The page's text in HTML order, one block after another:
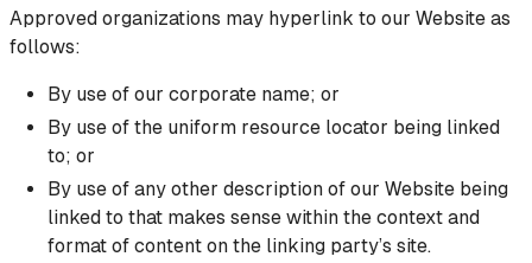
Approved organizations may hyperlink to our Website as
follows:
By use of our corporate name; or
By use of the uniform resource locator being linked
to; or
By use of any other description of our Website being
linked to that makes sense within the context and
format of content on the linking party’s site.